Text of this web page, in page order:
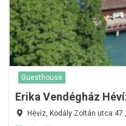
Guesthouse
Erika Vendégház
Hévíz, Kodály Zoltán utca